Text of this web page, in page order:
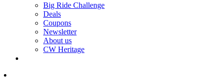
Big Ride Challenge
Deals
Coupons
Newsletter
About us
CW Heritage